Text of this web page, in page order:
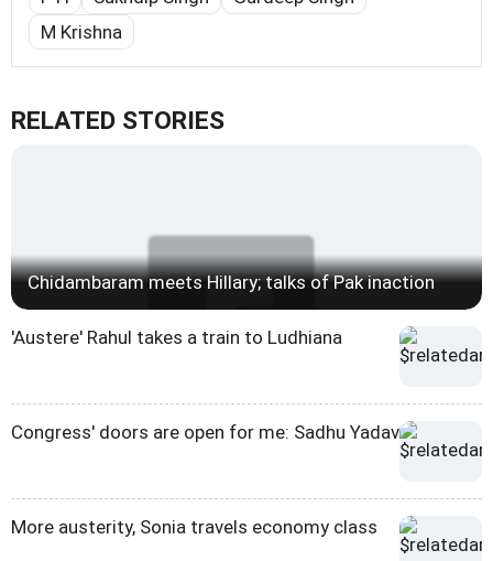
M Krishna
RELATED STORIES
Chidambaram meets Hillary; talks of Pak inaction
'Austere' Rahul takes a train to Ludhiana
Congress' doors are open for me: Sadhu Yadav
More austerity, Sonia travels economy class